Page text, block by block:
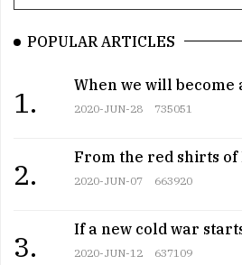
POPULAR ARTICLES
1.
When we will become
2020-JUN-28 735051
2.
From the red shirts of
2020-JUN-07 663920
3.
If a new cold war
2020-JUN-12 637109